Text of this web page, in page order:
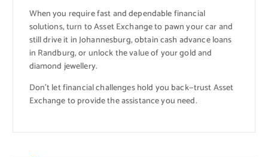
When you require fast and dependable financial
solutions, turn to Asset Exchange to pawn your car and
still drive it in Johannesburg, obtain cash advance loans
in Randburg, or unlock the value of your gold and
diamond jewellery.
Don’t let financial challenges hold you back—trust Asset
Exchange to provide the assistance you need.